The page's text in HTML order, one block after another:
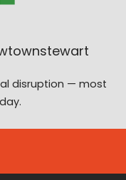
disruption — most